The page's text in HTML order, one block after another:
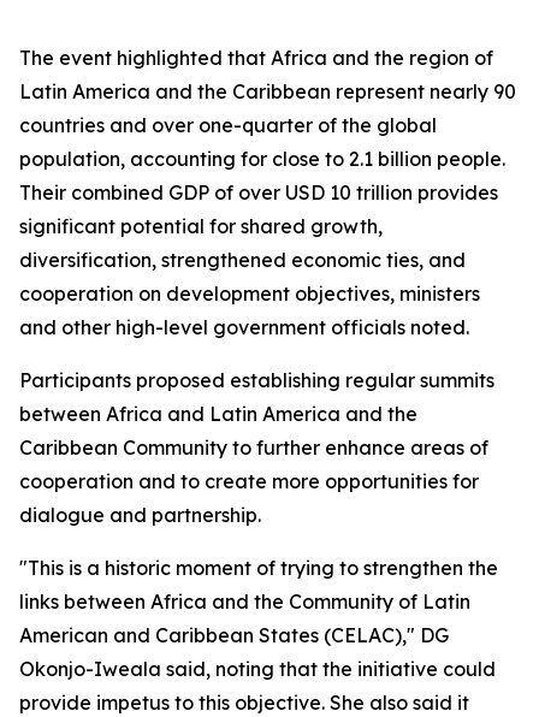
The event highlighted that Africa and the region of
Latin America and the Caribbean represent nearly 90
countries and over one-quarter of the global
population, accounting for close to 2.1 billion people.
Their combined GDP of over USD 10 trillion provides
significant potential for shared growth,
diversification, strengthened economic ties, and
cooperation on development objectives, ministers
and other high-level government officials noted.
Participants proposed establishing regular summits
between Africa and Latin America and the
Caribbean Community to further enhance areas of
cooperation and to create more opportunities for
dialogue and partnership.
"This is a historic moment of trying to strengthen the
links between Africa and the Community of Latin
American and Caribbean States (CELAC)," DG
Okonjo-Iweala said, noting that the initiative could
provide impetus to this objective. She also said it